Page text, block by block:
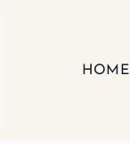
HOME